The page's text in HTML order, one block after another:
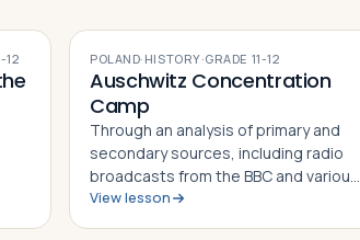
12 POLAND· HISTORY·GRADE 11-12
Auschwitz Concentration
Camp
Through an analysis of primary and
secondary sources, including radio
broadcasts from the BBC and various
video sources from the time,
View lesson